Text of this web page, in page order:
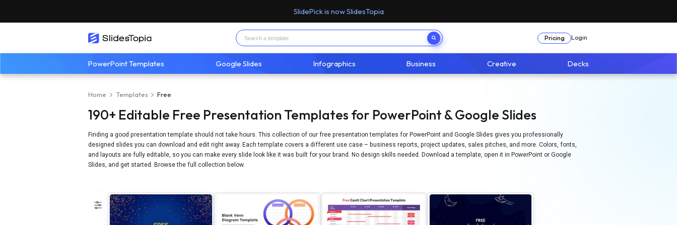
SlidePick is now SlidesTopia
Pricing Login
PowerPoint Templates Google Slides Infographics Business Creative Decks
Home Templates Free
190+ Editable Free Presentation Templates for PowerPoint & Google Slides
Finding a good presentation template should not take hours. This collection of our free presentation templates for PowerPoint and Google Slides gives you professionally
designed slides you can download and edit right away. Each template covers a different use case – business reports, project updates, sales pitches, and more. Colors, fonts,
and layouts are fully editable, so you can make every slide look like it was built for your brand. No design skills needed. Download a template, open it in PowerPoint or Google
Slides, and get started. Browse the full collection below.